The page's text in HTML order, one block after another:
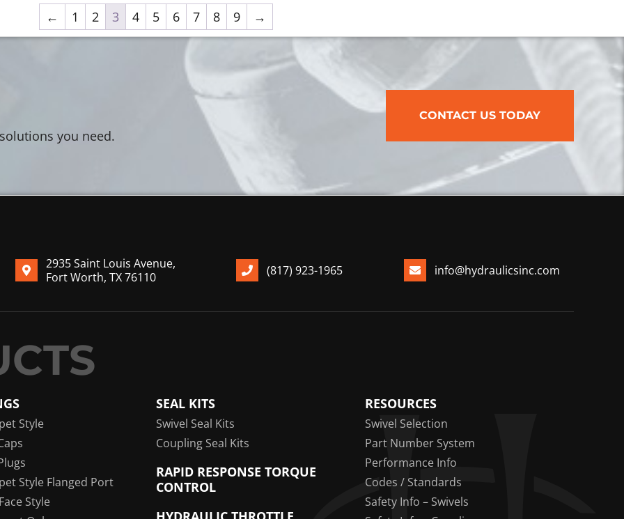
← 1 2 3 4 5 6 7 8 9 →
you need.
CONTACT US TODAY
2935 Saint Louis Avenue,
Fort Worth, TX 76110
(817) 923-1965 info@hydraulicsinc.com
Style
Style Flanged Port
Style
SEAL KITS
Swivel Seal Kits
Coupling Seal Kits
RAPID RESPONSE TORQUE
CONTROL
RESOURCES
Swivel Selection
Part Number System
Performance Info
Codes / Standards
Safety Info – Swivels